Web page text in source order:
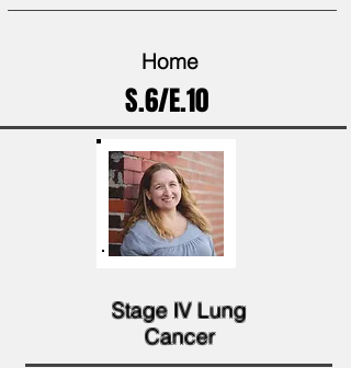
Home
S.6/E.10
Stage IV Lung
Cancer